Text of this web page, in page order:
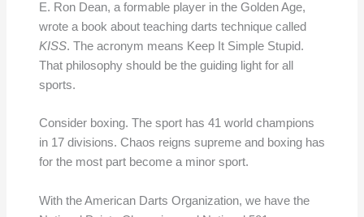
E. Ron Dean, a formable player in the Golden Age,
wrote a book about teaching darts technique called
KISS. The acronym means Keep It Simple Stupid.
That philosophy should be the guiding light for all
sports.
Consider boxing. The sport has 41 world champions
in 17 divisions. Chaos reigns supreme and boxing has
for the most part become a minor sport.
With the American Darts Organization, we have the